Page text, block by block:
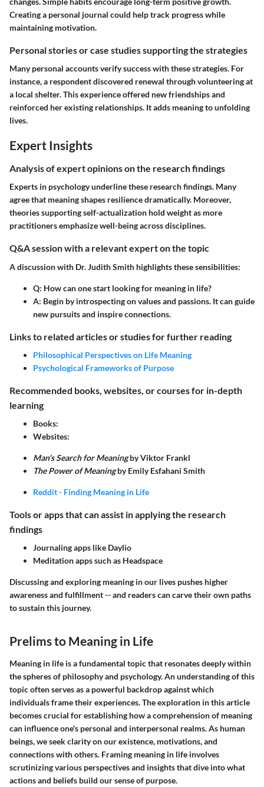
Creating a personal journal could help track progress while
maintaining motivation.
Personal stories or case studies supporting the strategies
Many personal accounts verify success with these strategies. For
instance, a respondent discovered renewal through volunteering at
a local shelter. This experience offered new friendships and
reinforced her existing relationships. It adds meaning to unfolding
lives.
Expert Insights
Analysis of expert opinions on the research findings
Experts in psychology underline these research findings. Many
agree that meaning shapes resilience dramatically. Moreover,
theories supporting self-actualization hold weight as more
practitioners emphasize well-being across disciplines.
Q&A session with a relevant expert on the topic
A discussion with Dr. Judith Smith highlights these sensibilities:
Q: How can one start looking for meaning in life?
A: Begin by introspecting on values and passions. It can guide
new pursuits and inspire connections.
Links to related articles or studies for further reading
Philosophical Perspectives on Life Meaning
Psychological Frameworks of Purpose
Recommended books, websites, or courses for in-depth
learning
Books:
Websites:
Man's Search for Meaningby Viktor Frankl
The Power of Meaningby Emily Esfahani Smith
Reddit - Finding Meaning in Life
Tools or apps that can assist in applying the research
findings
Journaling apps like Daylio
Meditation apps such as Headspace
Discussing and exploring meaning in our lives pushes higher
awareness and fulfillment -- and readers can carve their own paths
to sustain this journey.
Prelims to Meaning in Life
Meaning in life is a fundamental topic that resonates deeply within
the spheres of philosophy and psychology. An understanding of this
topic often serves as a powerful backdrop against which
individuals frame their experiences. The exploration in this article
becomes crucial for establishing how a comprehension of meaning
can influence one's personal and interpersonal realms. As human
beings, we seek clarity on our existence, motivations, and
connections with others. Framing meaning in life involves
scrutinizing various perspectives and insights that dive into what
actions and beliefs build our sense of purpose.